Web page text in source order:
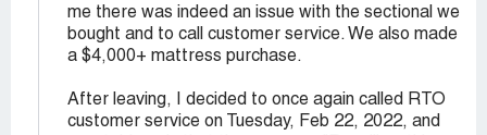
me there was indeed an issue with the sectional we
bought and to call customer service. We also made
a $4,000+ mattress purchase.
After leaving, I decided to once again called RTO
customer service on Tuesday, Feb 22, 2022, and